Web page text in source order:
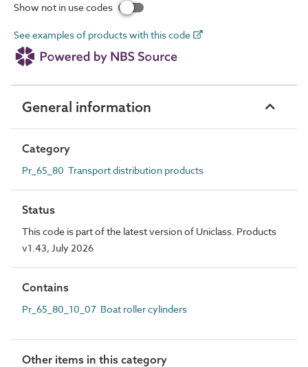
Show not in use codes
See examples of products with this code
General information
Category
Pr_65_80 Transport distribution products
Status
This code is part of the latest version of Uniclass. Products
v1.43, July 2026
Contains
Pr_65_80_10_07 Boat roller cylinders
Other items in this category